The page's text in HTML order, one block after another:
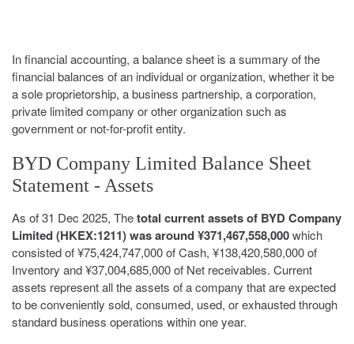
In financial accounting, a balance sheet is a summary of the
financial balances of an individual or organization, whether it be
a sole proprietorship, a business partnership, a corporation,
private limited company or other organization such as
government or not-for-profit entity.
BYD Company Limited Balance Sheet
Statement - Assets
As of 31 Dec 2025, Thetotal current assets of BYD Company
Limited (HKEX:1211) was around ¥371,467,558,000which
consisted of ¥75,424,747,000 of Cash, ¥138,420,580,000 of
Inventory and ¥37,004,685,000 of Net receivables. Current
assets represent all the assets of a company that are expected
to be conveniently sold, consumed, used, or exhausted through
standard business operations within one year.